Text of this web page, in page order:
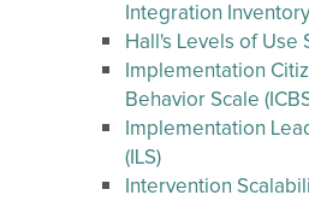
Integration
Hall's Levels of Use
Implementation
Behavior Scale
Implementation
(ILS)
Intervention